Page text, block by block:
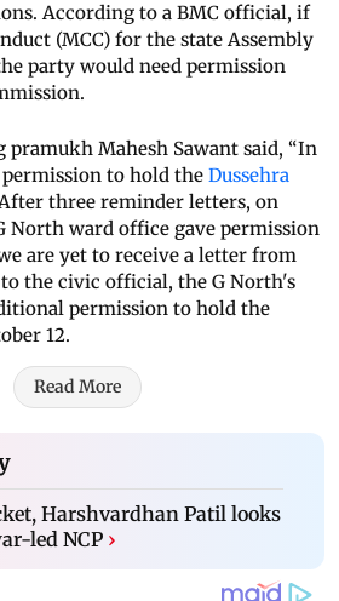
According to a BMC official, if
(MCC) for the state Assembly
party would need permission
pramukh Mahesh Sawant said, “In
to hold the Dussehra
three reminder letters, on
North ward office gave permission
are yet to receive a letter from
the civic official, the G North's
permission to hold the
12.
Read More
Harshvardhan Patil looks
led NCP ›